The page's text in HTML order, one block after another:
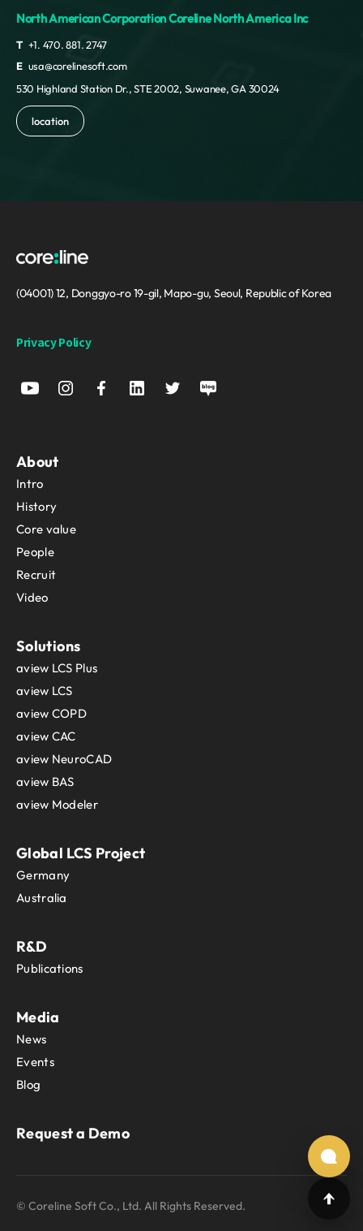
North American Corporation Coreline North America Inc
T +1. 470. 881. 2747
E usa@corelinesoft.com
530 Highland Station Dr., STE 2002, Suwanee, GA 30024
location
(04001) 12, Donggyo-ro 19-gil, Mapo-gu, Seoul, Republic of Korea
Privacy Policy
About
Intro
History
Core value
People
Recruit
Video
Solutions
aview LCS Plus
aview LCS
aview COPD
aview CAC
aview NeuroCAD
aview BAS
aview Modeler
Global LCS Project
Germany
Australia
R&D
Publications
Media
News
Events
Blog
Request a Demo
© Coreline Soft Co., Ltd. All Rights Reserved.